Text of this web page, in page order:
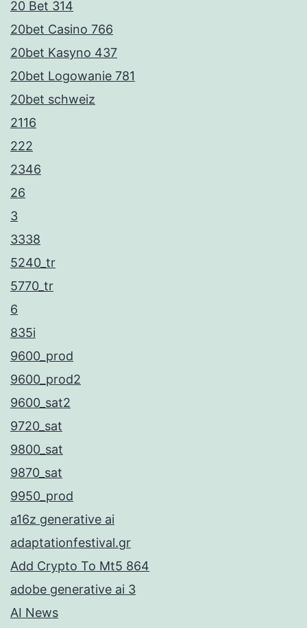
20 Bet 314
20bet Casino 766
20bet Kasyno 437
20bet Logowanie 781
20bet schweiz
2116
222
2346
26
3
3338
5240_tr
5770_tr
6
835i
9600_prod
9600_prod2
9600_sat2
9720_sat
9800_sat
9870_sat
9950_prod
a16z generative ai
adaptationfestival.gr
Add Crypto To Mt5 864
adobe generative ai 3
AI News